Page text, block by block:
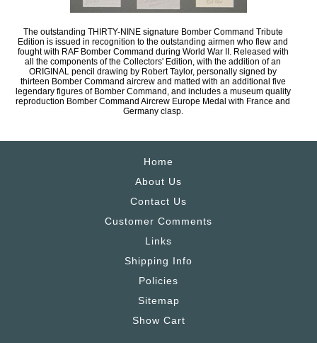
The outstanding THIRTY-NINE signature Bomber Command Tribute
Edition is issued in recognition to the outstanding airmen who flew and
fought with RAF Bomber Command during World War II. Released with
all the components of the Collectors' Edition, with the addition of an
ORIGINAL pencil drawing by Robert Taylor, personally signed by
thirteen Bomber Command aircrew and matted with an additional five
legendary figures of Bomber Command, and includes a museum quality
reproduction Bomber Command Aircrew Europe Medal with France and
Germany clasp.
Home
About Us
Contact Us
Customer Comments
Links
Shipping Info
Policies
Sitemap
Show Cart